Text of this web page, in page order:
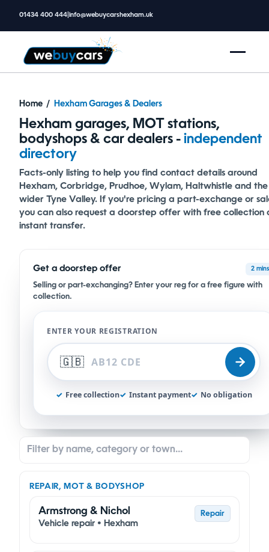
01434 400 444 info@webuycarshexham.uk
Home / Hexham Garages & Dealers
Hexham garages, MOT stations,
bodyshops & car dealers - independent
directory
Facts-only listing to help you find contact details around
Hexham, Corbridge, Prudhoe, Wylam, Haltwhistle and the
wider Tyne Valley. If you're pricing a part-exchange or
you can also request a doorstep offer with free collection
instant transfer.
Get a doorstep offer 2 mins
Selling or part-exchanging? Enter your reg for a free figure with
collection.
ENTER YOUR REGISTRATION
🇬🇧
✓ Free collection✓ Instant payment✓ No obligation
REPAIR, MOT & BODYSHOP
Armstrong & Nichol
Vehicle repair • Hexham
Repair